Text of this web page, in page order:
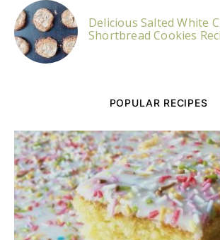
Delicious Salted White
Shortbread Cookies
POPULAR RECIPES